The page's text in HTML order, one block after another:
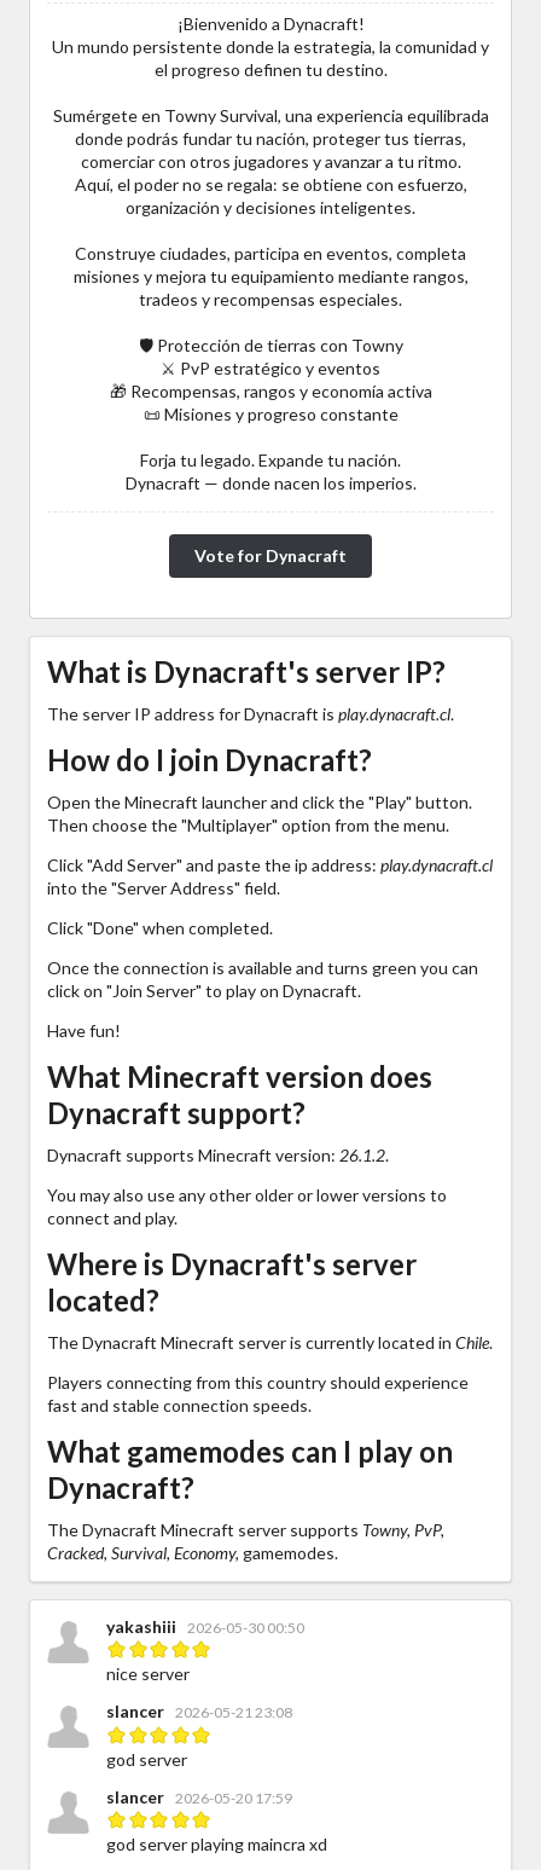
¡Bienvenido a Dynacraft!
Un mundo persistente donde la estrategia, la comunidad y
el progreso definen tu destino.
Sumérgete en Towny Survival, una experiencia equilibrada
donde podrás fundar tu nación, proteger tus tierras,
comerciar con otros jugadores y avanzar a tu ritmo.
Aquí, el poder no se regala: se obtiene con esfuerzo,
organización y decisiones inteligentes.
Construye ciudades, participa en eventos, completa
misiones y mejora tu equipamiento mediante rangos,
tradeos y recompensas especiales.
🛡️ Protección de tierras con Towny
⚔️ PvP estratégico y eventos
🎁 Recompensas, rangos y economía activa
📜 Misiones y progreso constante
Forja tu legado. Expande tu nación.
Dynacraft — donde nacen los imperios.
Vote for Dynacraft
What is Dynacraft's server IP?
The server IP address for Dynacraft is play.dynacraft.cl.
How do I join Dynacraft?
Open the Minecraft launcher and click the "Play" button.
Then choose the "Multiplayer" option from the menu.
Click "Add Server" and paste the ip address: play.dynacraft.cl
into the "Server Address" field.
Click "Done" when completed.
Once the connection is available and turns green you can
click on "Join Server" to play on Dynacraft.
Have fun!
What Minecraft version does
Dynacraft support?
Dynacraft supports Minecraft version: 26.1.2.
You may also use any other older or lower versions to
connect and play.
Where is Dynacraft's server
located?
The Dynacraft Minecraft server is currently located in Chile.
Players connecting from this country should experience
fast and stable connection speeds.
What gamemodes can I play on
Dynacraft?
The Dynacraft Minecraft server supports Towny, PvP,
Cracked, Survival, Economy, gamemodes.
yakashiii 2026-05-30 00:50
nice server
slancer
2026-05-21 23:08
god server
slancer
2026-05-20 17:59
god server playing maincra xd